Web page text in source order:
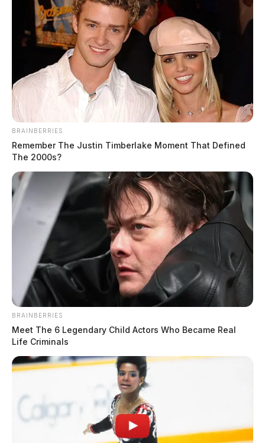
BRAINBERRIES
Remember The Justin Timberlake Moment That Defined
The 2000s?
BRAINBERRIES
Meet The 6 Legendary Child Actors Who Became Real
Life Criminals